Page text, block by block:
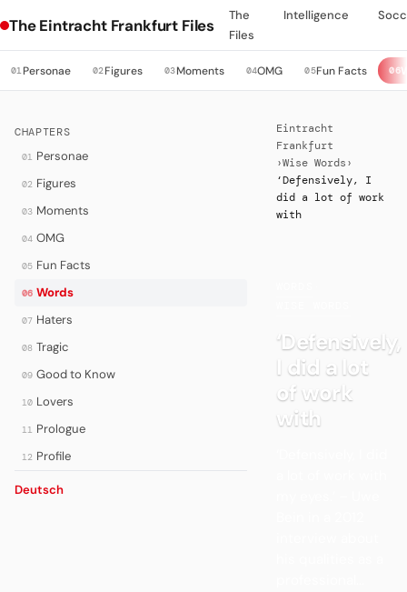
The Eintracht Frankfurt Files
The
Files
Intelligence
01Personae 02Figures 03Moments 04OMG 05Fun Facts 06
CHAPTERS
01 Personae
02 Figures
03 Moments
04 OMG
05 Fun Facts
06 Words
07 Haters
08 Tragic
09 Good to Know
10 Lovers
11 Prologue
12 Profile
Deutsch
Eintracht
Frankfurt
›Wise Words ›
‘Defensively, I
did a lot of work
with
‘Defensively,
I did a lot
of work
with